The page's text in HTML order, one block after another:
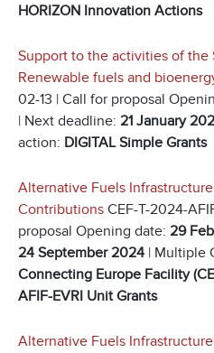
HORIZON Innovation Actions
Support to the activities of the
Renewable fuels and
02-13 | Call for proposal
| Next deadline: 21 January
action: DIGITAL Simple Grants
Alternative Fuels
Contributions CEF-T-2024-
proposal Opening date: 29
24 September 2024 | Multiple
Connecting Europe Facility
AFIF-EVRI Unit Grants
Alternative Fuels